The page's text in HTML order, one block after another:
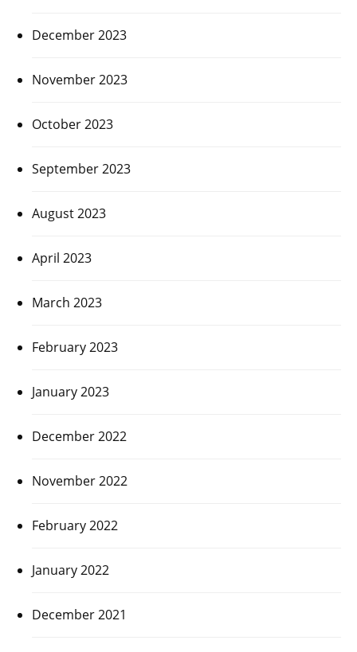
December 2023
November 2023
October 2023
September 2023
August 2023
April 2023
March 2023
February 2023
January 2023
December 2022
November 2022
February 2022
January 2022
December 2021